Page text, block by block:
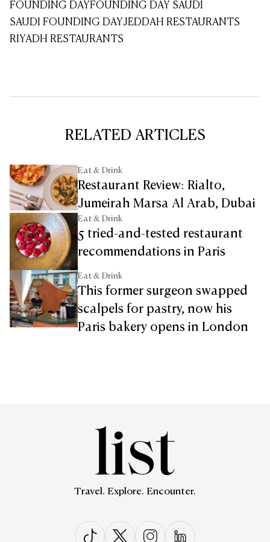
FOUNDING DAYFOUNDING DAY SAUDI
SAUDI FOUNDING DAYJEDDAH RESTAURANTS
RIYADH RESTAURANTS
RELATED ARTICLES
Eat & Drink
Restaurant Review: Rialto,
Jumeirah Marsa Al Arab, Dubai
Eat & Drink
5 tried-and-tested restaurant
recommendations in Paris
Eat & Drink
This former surgeon swapped
scalpels for pastry, now his
Paris bakery opens in London
Travel. Explore. Encounter.